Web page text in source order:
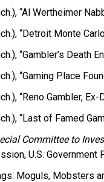
“Al Wertheimer
“Detroit Monte
“Gambler’s Death
“Gaming Place
“Reno Gambler,
“Last of Famed
Committee to
U.S. Government
Moguls, Mobsters